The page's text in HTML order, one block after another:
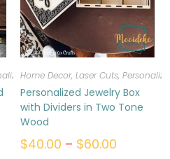
Home Decor, Laser Cuts,
Personalized Jewelry Box
with Dividers in Two Tone
Wood
$40.00 – $60.00